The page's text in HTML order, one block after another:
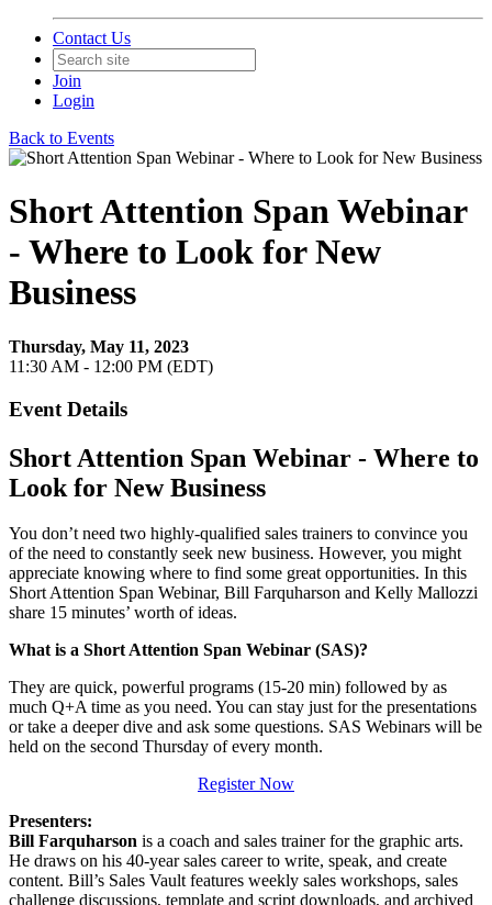
Contact Us
Join
Login
Back to Events
Short Attention Span Webinar
- Where to Look for New
Business
Thursday, May 11, 2023
11:30 AM - 12:00 PM (EDT)
Event Details
Short Attention Span Webinar - Where to
Look for New Business
You don’t need two highly-qualified sales trainers to convince you
of the need to constantly seek new business. However, you might
appreciate knowing where to find some great opportunities. In this
Short Attention Span Webinar, Bill Farquharson and Kelly Mallozzi
share 15 minutes’ worth of ideas.
What is a Short Attention Span Webinar (SAS)?
They are quick, powerful programs (15-20 min) followed by as
much Q+A time as you need. You can stay just for the presentations
or take a deeper dive and ask some questions. SAS Webinars will be
held on the second Thursday of every month.
Register Now
Presenters:
Bill Farquharson is a coach and sales trainer for the graphic arts.
He draws on his 40-year sales career to write, speak, and create
content. Bill’s Sales Vault features weekly sales workshops, sales
challenge discussions, template and script downloads, and archived